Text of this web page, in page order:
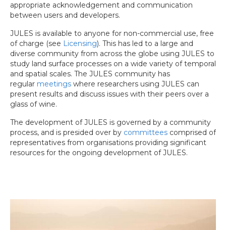
appropriate acknowledgement and communication
between users and developers.
JULES is available to anyone for non-commercial use, free
of charge (see Licensing). This has led to a large and
diverse community from across the globe using JULES to
study land surface processes on a wide variety of temporal
and spatial scales. The JULES community has
regular meetings where researchers using JULES can
present results and discuss issues with their peers over a
glass of wine.
The development of JULES is governed by a community
process, and is presided over by committees comprised of
representatives from organisations providing significant
resources for the ongoing development of JULES.